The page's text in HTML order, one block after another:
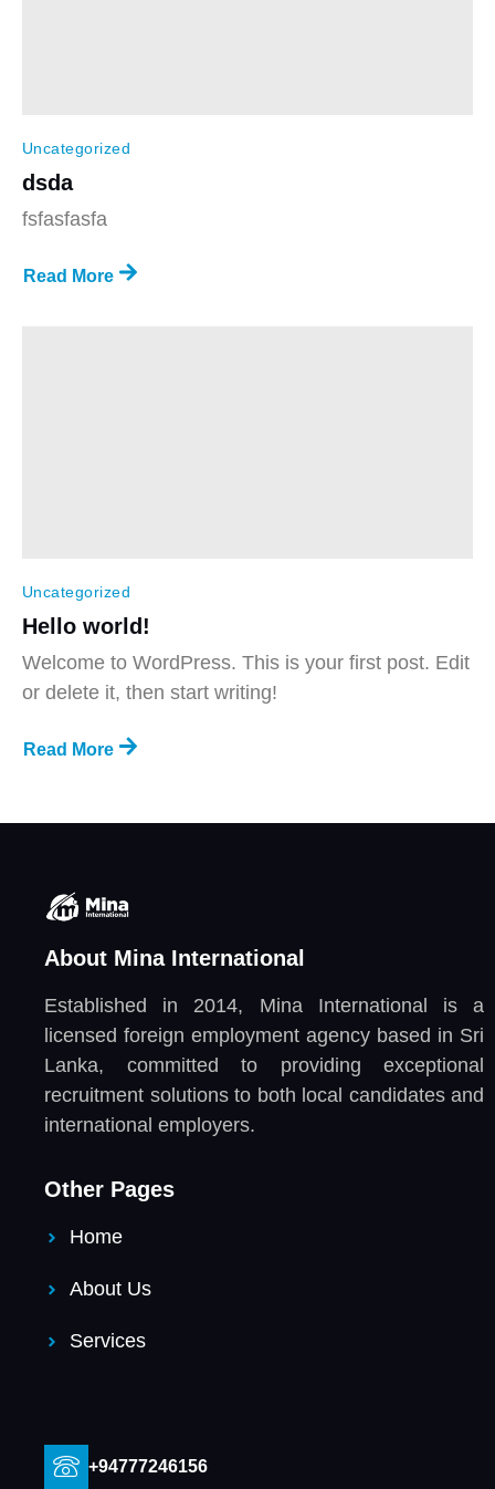
Uncategorized
dsda
fsfasfasfa
Read More
Uncategorized
Hello world!
Welcome to WordPress. This is your first post. Edit
or delete it, then start writing!
Read More
About Mina International
Established in 2014, Mina International is a
licensed foreign employment agency based in Sri
Lanka, committed to providing exceptional
recruitment solutions to both local candidates and
international employers.
Other Pages
Home
About Us
Services
+94777246156